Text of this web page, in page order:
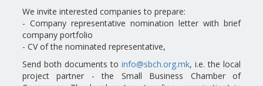
We invite interested companies to prepare:
- Company representative nomination letter with brief
company portfolio
- CV of the nominated representative,
Send both documents to info@sbch.org.mk, i.e. the local
project partner - the Small Business Chamber of